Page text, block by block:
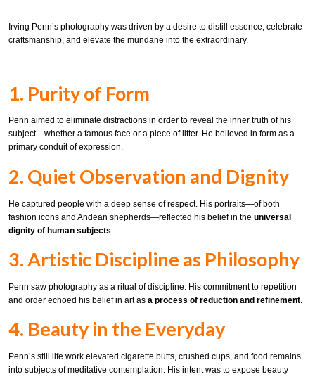
Irving Penn’s photography was driven by a desire to distill essence, celebrate
craftsmanship, and elevate the mundane into the extraordinary.
1. Purity of Form
Penn aimed to eliminate distractions in order to reveal the inner truth of his
subject—whether a famous face or a piece of litter. He believed in form as a
primary conduit of expression.
2. Quiet Observation and Dignity
He captured people with a deep sense of respect. His portraits—of both
fashion icons and Andean shepherds—reflected his belief in the universal
dignity of human subjects
3. Artistic Discipline as Philosophy
Penn saw photography as a ritual of discipline. His commitment to repetition
and order echoed his belief in art as a process of reduction and refinement
4. Beauty in the Everyday
Penn’s still life work elevated cigarette butts, crushed cups, and food remains
into subjects of meditative contemplation. His intent was to expose beauty